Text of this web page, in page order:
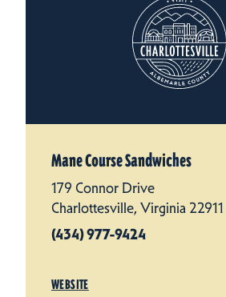
Mane Course Sandwiches
179 Connor Drive
Charlottesville, Virginia 22911
(434) 977-9424
WEBSITE